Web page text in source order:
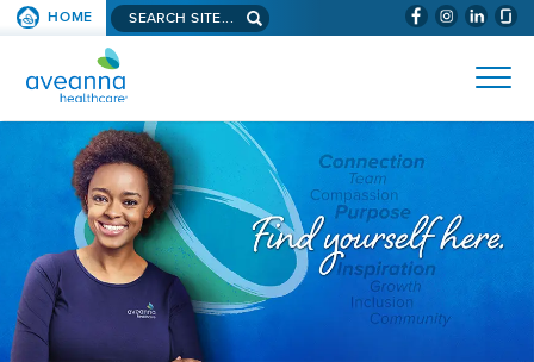
SKIP TO PAGE CONTENT (WILL
HOME Search aveanna.com
AVEANNA HEALTHCARE